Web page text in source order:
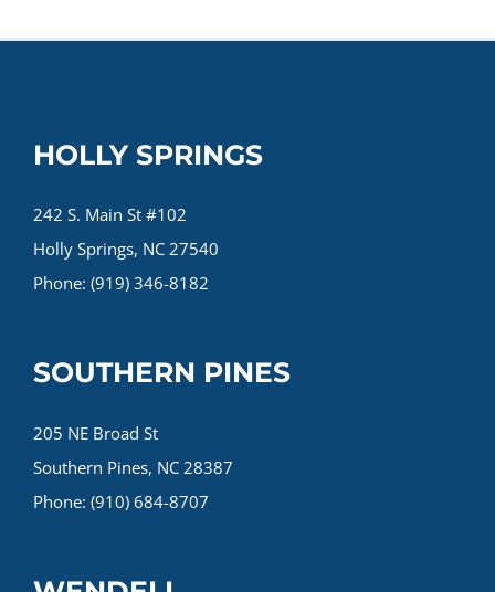
HOLLY SPRINGS
242 S. Main St #102
Holly Springs, NC 27540
Phone: (919) 346-8182
SOUTHERN PINES
205 NE Broad St
Southern Pines, NC 28387
Phone: (910) 684-8707